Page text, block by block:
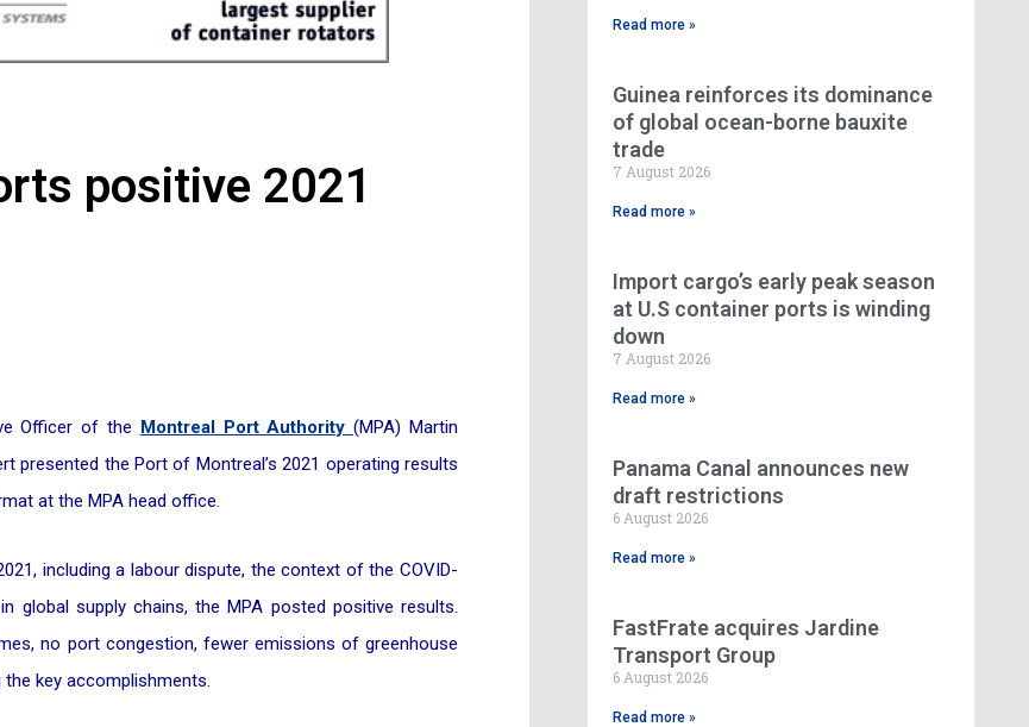
positive 2021
Officer of the Montreal Port Authority (MPA) Martin
presented the Port of Montreal’s 2021 operating results
at the MPA head office.
including a labour dispute, the context of the COVID-
global supply chains, the MPA posted positive results.
no port congestion, fewer emissions of greenhouse
key accomplishments.
Read more »
Guinea reinforces its dominance
of global ocean-borne bauxite
trade
7 August 2026
Read more »
Import cargo’s early peak season
at U.S container ports is winding
down
7 August 2026
Read more »
Panama Canal announces new
draft restrictions
6 August 2026
Read more »
FastFrate acquires Jardine
Transport Group
6 August 2026
Read more »